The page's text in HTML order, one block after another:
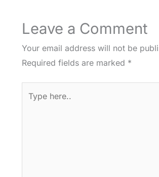
Leave a Comment
Your email address will not be
Required fields are marked *
here..